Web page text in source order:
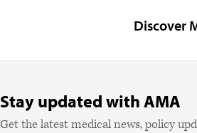
Discover
Stay updated with AMA
Get the latest medical news, policy